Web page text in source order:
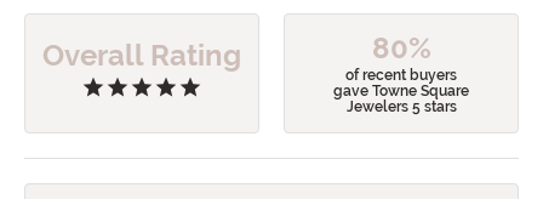
Overall Rating 80%
of recent buyers
gave Towne Square
Jewelers 5 stars